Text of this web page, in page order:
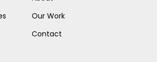
Our Work
Contact